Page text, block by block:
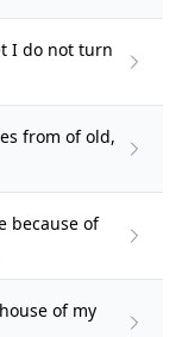
I do not turn
from of old,
because of
of my